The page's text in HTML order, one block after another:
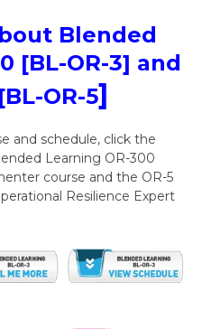
Blended
[BL-OR-3] and
OR-5]
and schedule, click the
Learning OR-300
course and the OR-5
Resilience Expert